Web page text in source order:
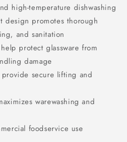
high-temperature dishwashing
design promotes thorough
and sanitation
protect glassware from
damage
secure lifting and
warewashing and
foodservice use